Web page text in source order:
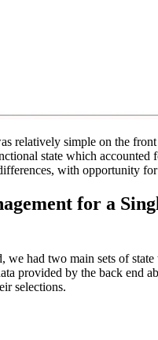
relatively simple on the
state which accounted
with opportunity
for a
we had two main sets of state
provided by the back end
selections.